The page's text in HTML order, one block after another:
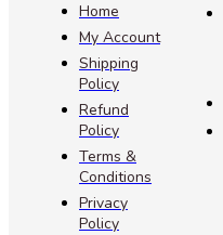
Home
My Account
Shipping
Policy
Refund
Policy
Terms &
Conditions
Privacy
Policy